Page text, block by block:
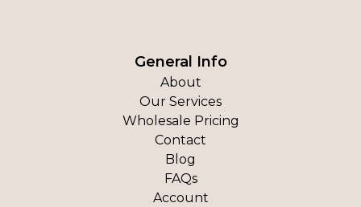
General Info
About
Our Services
Wholesale Pricing
Contact
Blog
FAQs
Account